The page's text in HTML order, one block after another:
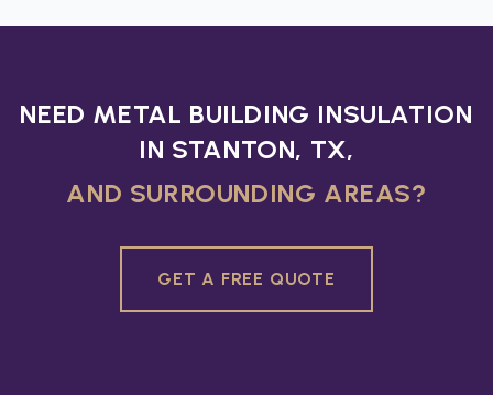
NEED METAL BUILDING INSULATION
IN STANTON, TX,
AND SURROUNDING AREAS?
GET A FREE QUOTE